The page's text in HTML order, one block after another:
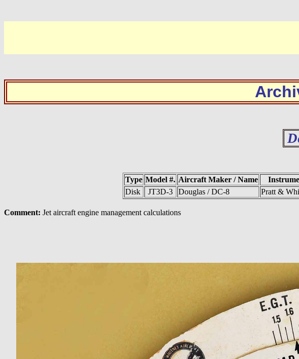
Type Model #. Aircraft Maker / Name
Disk
JT3D-3 Douglas / DC-8 Pratt &
Comment: Jet aircraft engine management calculations